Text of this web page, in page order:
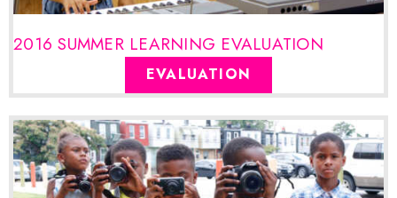
2016 SUMMER LEARNING EVALUATION
EVALUATION